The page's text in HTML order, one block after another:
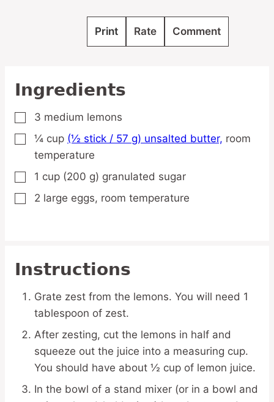
Print Rate Comment
Ingredients
▢
3 medium lemons
▢
¼ cup (½ stick / 57 g) unsalted butter, room
temperature
▢
1 cup (200 g) granulated sugar
▢
2 large eggs, room temperature
Instructions
Grate zest from the lemons. You will need 1
tablespoon of zest.
After zesting, cut the lemons in half and
squeeze out the juice into a measuring cup.
You should have about ½ cup of lemon juice.
In the bowl of a stand mixer (or in a bowl and